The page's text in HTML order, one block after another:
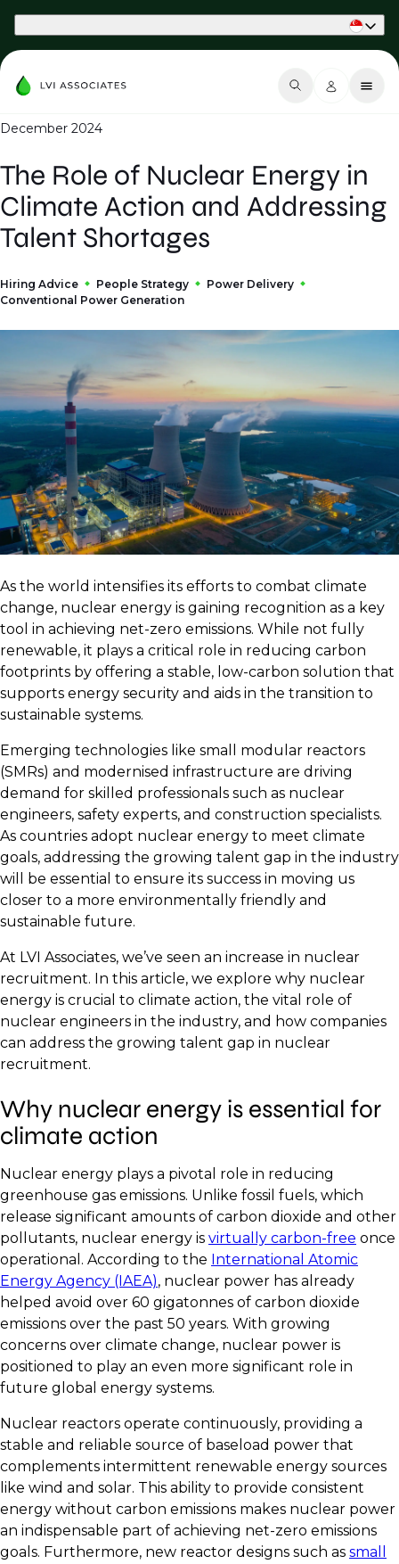
December 2024
The Role of Nuclear Energy in
Climate Action and Addressing
Talent Shortages
Hiring Advice People Strategy
Power Delivery
Conventional Power Generation
As the world intensifies its efforts to combat climate
change, nuclear energy is gaining recognition as a key
tool in achieving net-zero emissions. While not fully
renewable, it plays a critical role in reducing carbon
footprints by offering a stable, low-carbon solution that
supports energy security and aids in the transition to
sustainable systems.
Emerging technologies like small modular reactors
(SMRs) and modernised infrastructure are driving
demand for skilled professionals such as nuclear
engineers, safety experts, and construction specialists.
As countries adopt nuclear energy to meet climate
goals, addressing the growing talent gap in the industry
will be essential to ensure its success in moving us
closer to a more environmentally friendly and
sustainable future.
At LVI Associates, we’ve seen an increase in nuclear
recruitment. In this article, we explore why nuclear
energy is crucial to climate action, the vital role of
nuclear engineers in the industry, and how companies
can address the growing talent gap in nuclear
recruitment.
Why nuclear energy is essential for
climate action
Nuclear energy plays a pivotal role in reducing
greenhouse gas emissions. Unlike fossil fuels, which
release significant amounts of carbon dioxide and other
pollutants, nuclear energy is virtually carbon-free once
operational. According to the International Atomic
Energy Agency (IAEA), nuclear power has already
helped avoid over 60 gigatonnes of carbon dioxide
emissions over the past 50 years. With growing
concerns over climate change, nuclear power is
positioned to play an even more significant role in
future global energy systems.
Nuclear reactors operate continuously, providing a
stable and reliable source of baseload power that
complements intermittent renewable energy sources
like wind and solar. This ability to provide consistent
energy without carbon emissions makes nuclear power
an indispensable part of achieving net-zero emissions
goals. Furthermore, new reactor designs such as small